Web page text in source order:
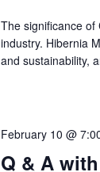
The significance
industry. Hibernia
and sustainability,
Q & A
February 10 @